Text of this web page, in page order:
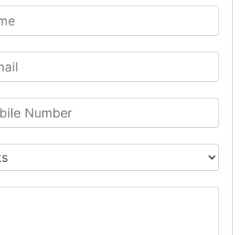
Works?
& SERVLET